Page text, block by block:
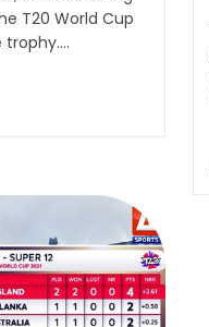
T20 World Cup